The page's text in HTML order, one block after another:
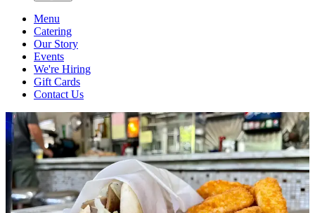
Menu
Catering
Our Story
Events
We're Hiring
Gift Cards
Contact Us